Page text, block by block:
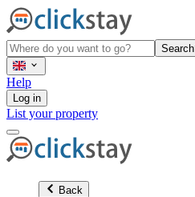
Search
Help
Log in
List your property
Back